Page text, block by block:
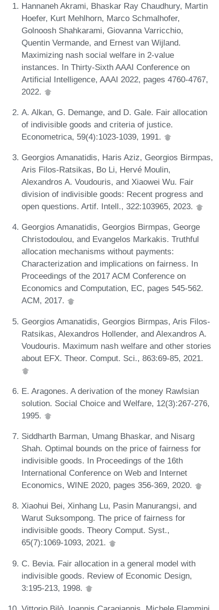
Hannaneh Akrami, Bhaskar Ray Chaudhury, Martin
Hoefer, Kurt Mehlhorn, Marco Schmalhofer,
Golnoosh Shahkarami, Giovanna Varricchio,
Quentin Vermande, and Ernest van Wijland.
Maximizing nash social welfare in 2-value
instances. In Thirty-Sixth AAAI Conference on
Artificial Intelligence, AAAI 2022, pages 4760-4767,
2022.
A. Alkan, G. Demange, and D. Gale. Fair allocation
of indivisible goods and criteria of justice.
Econometrica, 59(4):1023-1039, 1991.
Georgios Amanatidis, Haris Aziz, Georgios Birmpas,
Aris Filos-Ratsikas, Bo Li, Hervé Moulin,
Alexandros A. Voudouris, and Xiaowei Wu. Fair
division of indivisible goods: Recent progress and
open questions. Artif. Intell., 322:103965, 2023.
Georgios Amanatidis, Georgios Birmpas, George
Christodoulou, and Evangelos Markakis. Truthful
allocation mechanisms without payments:
Characterization and implications on fairness. In
Proceedings of the 2017 ACM Conference on
Economics and Computation, EC, pages 545-562.
ACM, 2017.
Georgios Amanatidis, Georgios Birmpas, Aris Filos-
Ratsikas, Alexandros Hollender, and Alexandros A.
Voudouris. Maximum nash welfare and other stories
about EFX. Theor. Comput. Sci., 863:69-85, 2021.
E. Aragones. A derivation of the money Rawlsian
solution. Social Choice and Welfare, 12(3):267-276,
1995.
Siddharth Barman, Umang Bhaskar, and Nisarg
Shah. Optimal bounds on the price of fairness for
indivisible goods. In Proceedings of the 16th
International Conference on Web and Internet
Economics, WINE 2020, pages 356-369, 2020.
Xiaohui Bei, Xinhang Lu, Pasin Manurangsi, and
Warut Suksompong. The price of fairness for
indivisible goods. Theory Comput. Syst.,
65(7):1069-1093, 2021.
C. Bevia. Fair allocation in a general model with
indivisible goods. Review of Economic Design,
3:195-213, 1998.